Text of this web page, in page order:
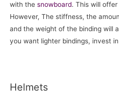
with the snowboard. This will
However, The stiffness, the
and the weight of the binding will
you want lighter bindings, invest
Helmets